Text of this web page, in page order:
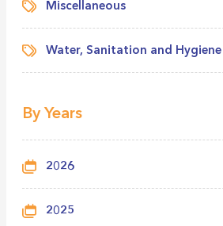
Miscellaneous
Water, Sanitation and Hygiene
By Years
2026
2025